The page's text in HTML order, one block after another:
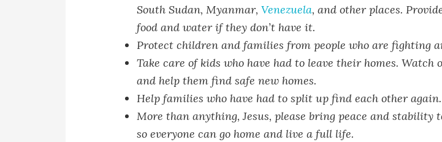
South Sudan, Myanmar,Venezuela, and other places.
food and water if they don’t have it.
Protect children and families from people who are fighting
Take care of kids who have had to leave their homes. Watch
and help them find safe new homes.
Help families who have had to split up find each other again.
More than anything, Jesus, please bring peace and stability
so everyone can go home and live a full life.